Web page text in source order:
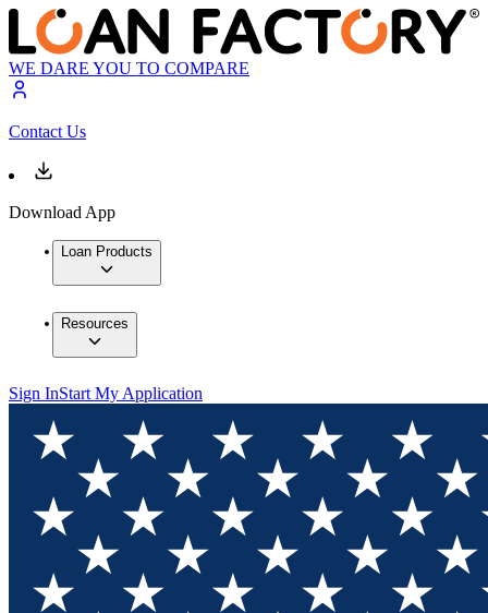
WE DARE YOU TO COMPARE
Contact Us
Download App
Loan Products
Resources
Sign InStart My Application